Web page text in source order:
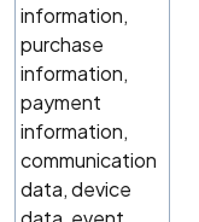
information,
purchase
information,
payment
information,
communication
data, device